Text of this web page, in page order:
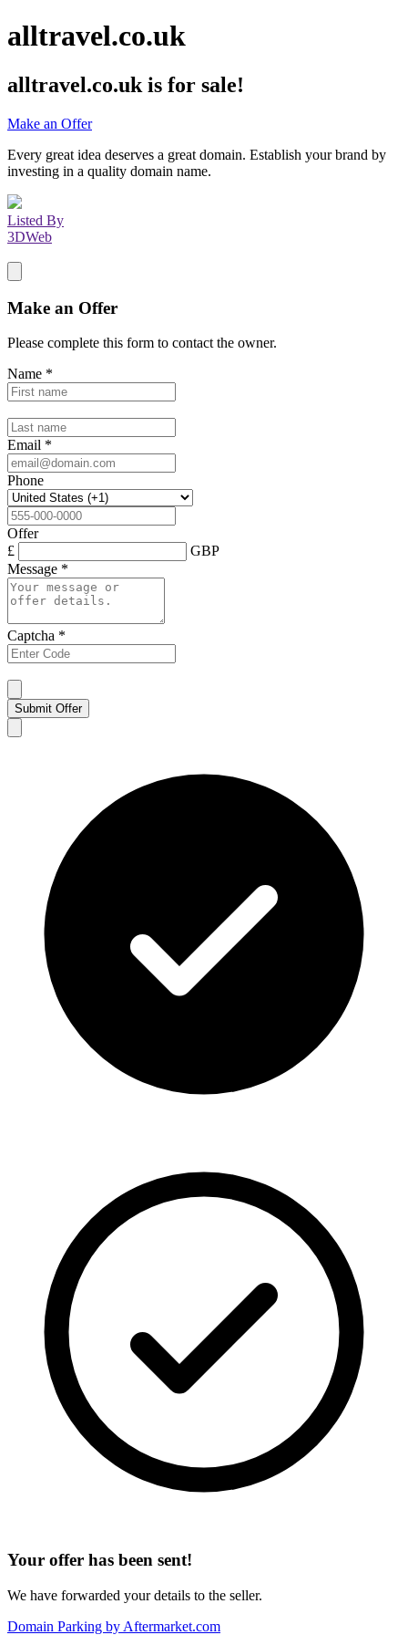
alltravel.co.uk
alltravel.co.uk is for sale!
Make an Offer
Every great idea deserves a great domain. Establish your brand by
investing in a quality domain name.
Listed By
3DWeb
Make an Offer
Please complete this form to contact the owner.
Name *
Email *
Phone
Offer
£
GBP
Message *
Captcha *
Submit Offer
Your offer has been sent!
We have forwarded your details to the seller.
Domain Parking by Aftermarket.com